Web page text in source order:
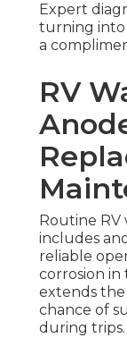
Expert
turning into
a
RV
Routine
includes
reliable
corrosion in
extends
chance of
during trips.